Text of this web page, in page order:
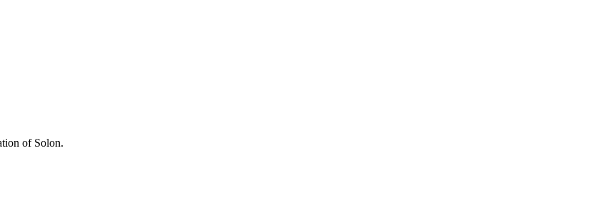
of Solon.